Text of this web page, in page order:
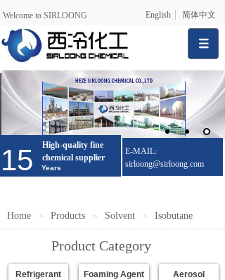
English 简体中文
Welcome to SIRLOONG
15 Years
High-quality fine
chemical supplier
E-MAIL:
sirloong@sirloong.com
Home ＞ Products ＞ Solvent ＞ Isobutane
Product Category
Aerosol
Refrigerant Foaming Agent